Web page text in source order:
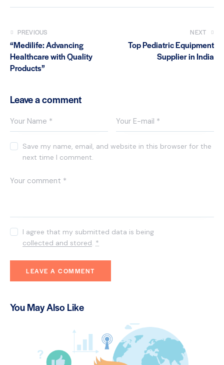
PREVIOUS
“Medilife: Advancing
Healthcare with Quality
Products”
NEXT
Top Pediatric Equipment
Supplier in India
Leave a comment
Save my name, email, and website in this browser for the
next time I comment.
I agree that my submitted data is being
collected and stored. *
You May Also Like